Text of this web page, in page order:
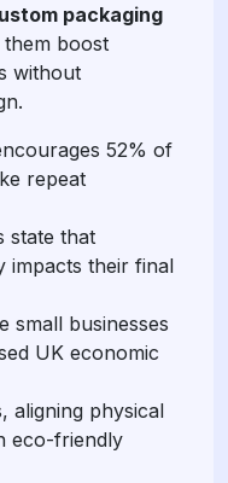
packaging
them boost
without
52% of
repeat
state that
impacts their final
small businesses
UK economic
aligning physical
eco-friendly